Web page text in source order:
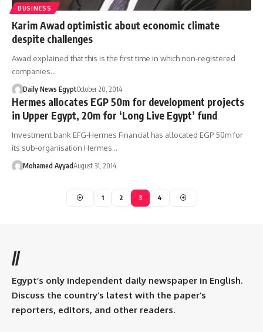
BUSINESS
Karim Awad optimistic about economic climate
despite challenges
Awad explained that this is the first time in which non-registered
companies…
Daily News EgyptOctober 20, 2014
Hermes allocates EGP 50m for development projects
in Upper Egypt, 20m for ‘Long Live Egypt’ fund
Investment bank EFG-Hermes Financial has allocated EGP 50m for
its sub-organisation Hermes…
Mohamed AyyadAugust 31, 2014
1 2 3 4
//
Egypt’s only independent daily newspaper in English.
Discuss the country’s latest with the paper’s
reporters, editors, and other readers.